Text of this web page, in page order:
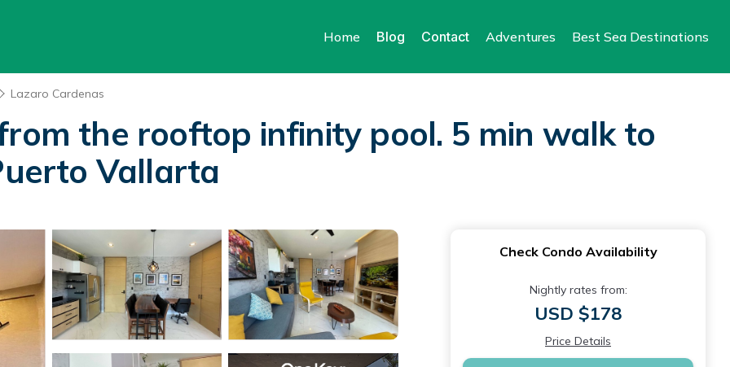
Home Blog Contact Adventures Best Sea Destinations
Lazaro Cardenas
the rooftop infinity pool. 5 min walk to
Vallarta
Check Condo Availability
Nightly rates from:
USD $178
Price Details